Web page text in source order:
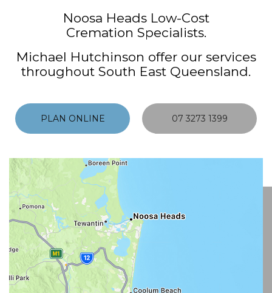
Noosa Heads Low-Cost
Cremation Specialists.
Michael Hutchinson offer our services
throughout South East Queensland.
PLAN ONLINE 07 3273 1399